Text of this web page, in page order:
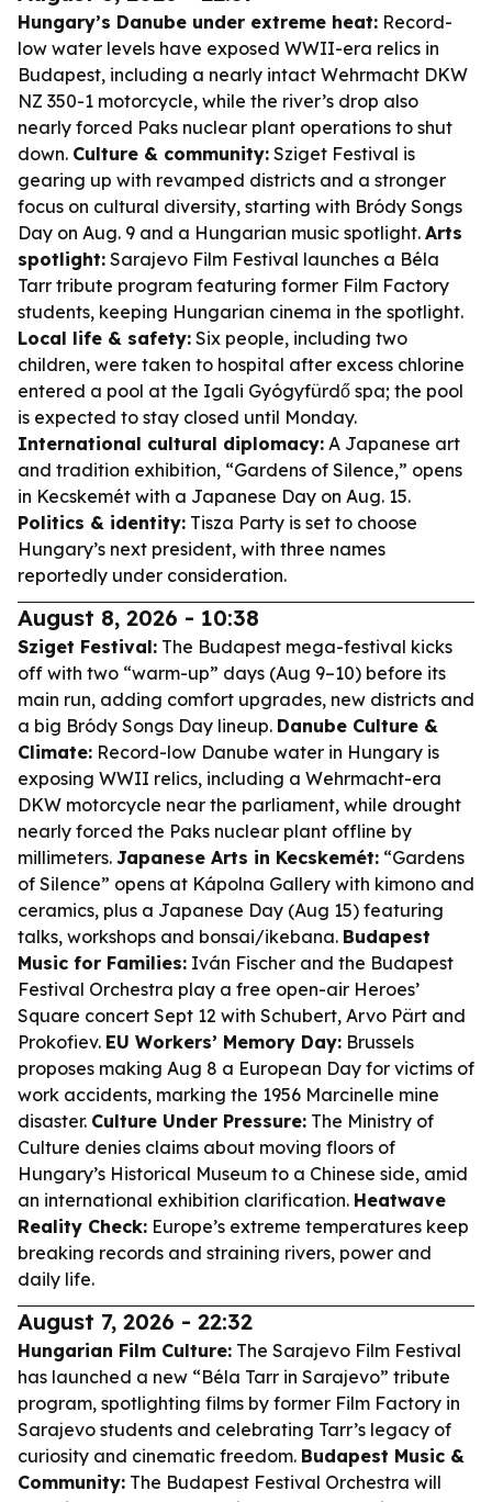
Hungary’s Danube under extreme heat: Record-
low water levels have exposed WWII-era relics in
Budapest, including a nearly intact Wehrmacht DKW
NZ 350-1 motorcycle, while the river’s drop also
nearly forced Paks nuclear plant operations to shut
down. Culture & community: Sziget Festival is
gearing up with revamped districts and a stronger
focus on cultural diversity, starting with Bródy Songs
Day on Aug. 9 and a Hungarian music spotlight. Arts
spotlight: Sarajevo Film Festival launches a Béla
Tarr tribute program featuring former Film Factory
students, keeping Hungarian cinema in the spotlight.
Local life & safety: Six people, including two
children, were taken to hospital after excess chlorine
entered a pool at the Igali Gyógyfürdő spa; the pool
is expected to stay closed until Monday.
International cultural diplomacy: A Japanese art
and tradition exhibition, “Gardens of Silence,” opens
in Kecskemét with a Japanese Day on Aug. 15.
Politics & identity: Tisza Party is set to choose
Hungary’s next president, with three names
reportedly under consideration.
August 8, 2026 - 10:38
Sziget Festival: The Budapest mega-festival kicks
off with two “warm-up” days (Aug 9–10) before its
main run, adding comfort upgrades, new districts and
a big Bródy Songs Day lineup. Danube Culture &
Climate: Record-low Danube water in Hungary is
exposing WWII relics, including a Wehrmacht-era
DKW motorcycle near the parliament, while drought
nearly forced the Paks nuclear plant offline by
millimeters. Japanese Arts in Kecskemét: “Gardens
of Silence” opens at Kápolna Gallery with kimono and
ceramics, plus a Japanese Day (Aug 15) featuring
talks, workshops and bonsai/ikebana. Budapest
Music for Families: Iván Fischer and the Budapest
Festival Orchestra play a free open-air Heroes’
Square concert Sept 12 with Schubert, Arvo Pärt and
Prokofiev. EU Workers’ Memory Day: Brussels
proposes making Aug 8 a European Day for victims of
work accidents, marking the 1956 Marcinelle mine
disaster. Culture Under Pressure: The Ministry of
Culture denies claims about moving floors of
Hungary’s Historical Museum to a Chinese side, amid
an international exhibition clarification. Heatwave
Reality Check: Europe’s extreme temperatures keep
breaking records and straining rivers, power and
daily life.
August 7, 2026 - 22:32
Hungarian Film Culture: The Sarajevo Film Festival
has launched a new “Béla Tarr in Sarajevo” tribute
program, spotlighting films by former Film Factory in
Sarajevo students and celebrating Tarr’s legacy of
curiosity and cinematic freedom. Budapest Music &
Community: The Budapest Festival Orchestra will